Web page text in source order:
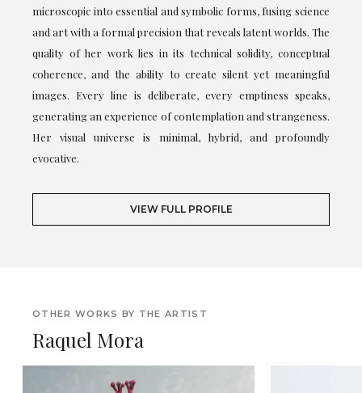
microscopic into essential and symbolic forms, fusing science
and art with a formal precision that reveals latent worlds. The
quality of her work lies in its technical solidity, conceptual
coherence, and the ability to create silent yet meaningful
images. Every line is deliberate, every emptiness speaks,
generating an experience of contemplation and strangeness.
Her visual universe is minimal, hybrid, and profoundly
evocative.
VIEW FULL PROFILE
OTHER WORKS BY THE ARTIST
Raquel Mora